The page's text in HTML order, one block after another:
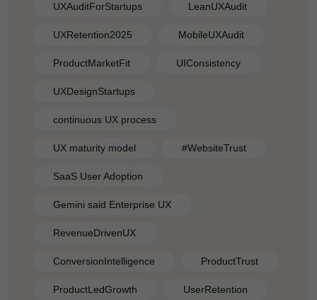
UXAuditForStartups LeanUXAudit
UXRetention2025 MobileUXAudit
ProductMarketFit UIConsistency
UXDesignStartups
continuous UX process
UX maturity model #WebsiteTrust
SaaS User Adoption
Gemini said Enterprise UX
RevenueDrivenUX
ConversionIntelligence ProductTrust
ProductLedGrowth UserRetention